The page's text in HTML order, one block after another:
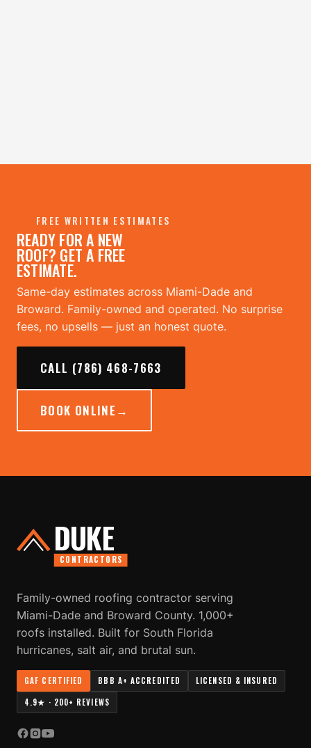
FREE WRITTEN ESTIMATES
READY FOR A NEW
ROOF? GET A FREE
ESTIMATE.
Same-day estimates across Miami-Dade and
Broward. Family-owned and operated. No surprise
fees, no upsells — just an honest quote.
CALL (786) 468-7663
BOOK ONLINE →
DUKE
CONTRACTORS
Family-owned roofing contractor serving
Miami-Dade and Broward County. 1,000+
roofs installed. Built for South Florida
hurricanes, salt air, and brutal sun.
GAF CERTIFIED BBB A+ ACCREDITED
LICENSED & INSURED
4.9★ · 200+ REVIEWS